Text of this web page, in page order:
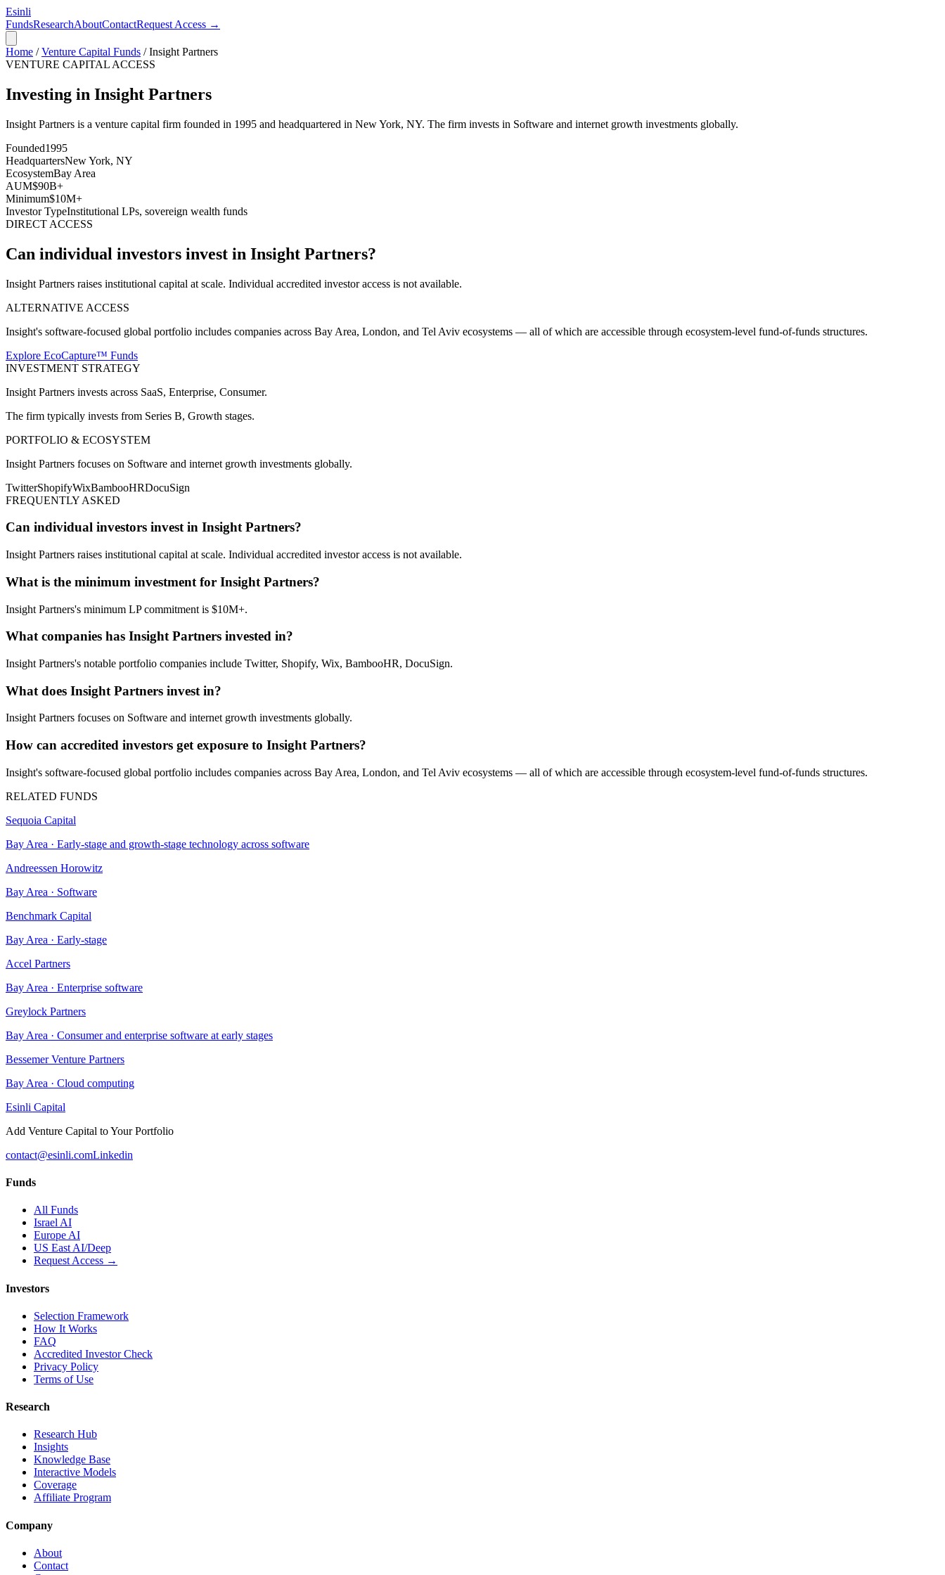
Esinli
FundsResearchAboutContactRequest Access →
Home /Venture Capital Funds /Insight Partners
VENTURE CAPITAL ACCESS
Investing in Insight Partners
Insight Partners is a venture capital firm founded in 1995 and headquartered in New York, NY. The firm invests in Software and internet growth investments globally.
Founded1995
HeadquartersNew York, NY
EcosystemBay Area
AUM$90B+
Minimum$10M+
Investor TypeInstitutional LPs, sovereign wealth funds
DIRECT ACCESS
Can individual investors invest in Insight Partners?
Insight Partners raises institutional capital at scale. Individual accredited investor access is not available.
ALTERNATIVE ACCESS
Insight's software-focused global portfolio includes companies across Bay Area, London, and Tel Aviv ecosystems — all of which are accessible through ecosystem-level fund-of-funds structures.
Explore EcoCapture™ Funds
INVESTMENT STRATEGY
Insight Partners invests across SaaS, Enterprise, Consumer.
The firm typically invests from Series B, Growth stages.
PORTFOLIO & ECOSYSTEM
Insight Partners focuses on Software and internet growth investments globally.
TwitterShopifyWixBambooHRDocuSign
FREQUENTLY ASKED
Can individual investors invest in Insight Partners?
Insight Partners raises institutional capital at scale. Individual accredited investor access is not available.
What is the minimum investment for Insight Partners?
Insight Partners's minimum LP commitment is $10M+.
What companies has Insight Partners invested in?
Insight Partners's notable portfolio companies include Twitter, Shopify, Wix, BambooHR, DocuSign.
What does Insight Partners invest in?
Insight Partners focuses on Software and internet growth investments globally.
How can accredited investors get exposure to Insight Partners?
Insight's software-focused global portfolio includes companies across Bay Area, London, and Tel Aviv ecosystems — all of which are accessible through ecosystem-level fund-of-funds structures.
RELATED FUNDS
Sequoia Capital
Bay Area · Early-stage and growth-stage technology across software
Andreessen Horowitz
Bay Area · Software
Benchmark Capital
Bay Area · Early-stage
Accel Partners
Bay Area · Enterprise software
Greylock Partners
Bay Area · Consumer and enterprise software at early stages
Bessemer Venture Partners
Bay Area · Cloud computing
Esinli Capital
Add Venture Capital to Your Portfolio
contact@esinli.comLinkedin
Funds
All Funds
Israel AI
Europe AI
US East AI/Deep
Request Access →
Investors
Selection Framework
How It Works
FAQ
Accredited Investor Check
Privacy Policy
Terms of Use
Research
Research Hub
Insights
Knowledge Base
Interactive Models
Coverage
Affiliate Program
Company
About
Contact